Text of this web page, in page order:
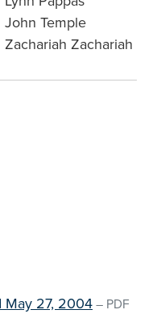
John Temple
Zachariah Zachariah
May 27, 2004 – PDF